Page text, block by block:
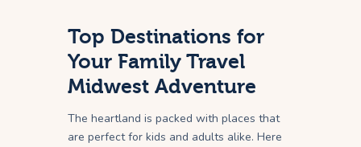
Top Destinations for
Your Family Travel
Midwest Adventure
The heartland is packed with places that
are perfect for kids and adults alike. Here